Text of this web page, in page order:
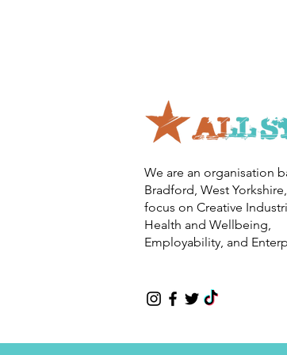
We are an organisation
Bradford, West
focus on Creative
Health and Wellbeing,
Employability, and